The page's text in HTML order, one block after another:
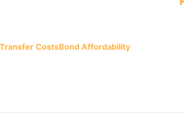
Transfer CostsBond Affordability